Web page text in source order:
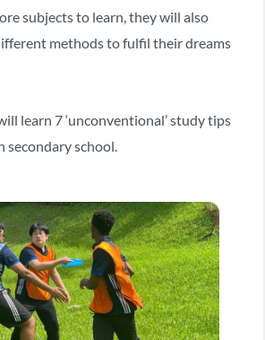
subjects to learn, they will also
methods to fulfil their dreams
learn 7 ‘unconventional’ study tips
school.